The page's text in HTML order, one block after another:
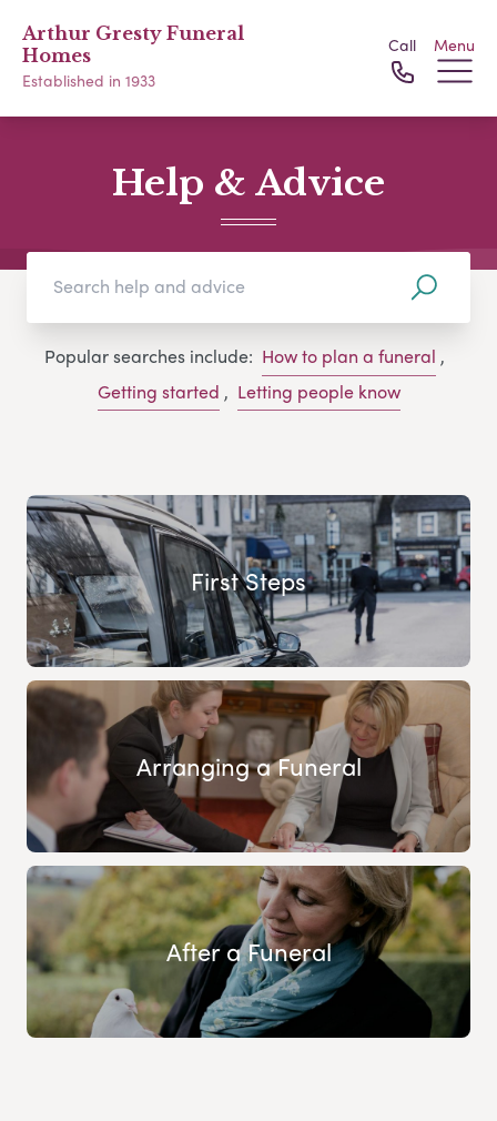
Arthur Gresty Funeral
Homes
Established in 1933
Call Menu
Help & Advice
Popular searches include: How to plan a funeral ,
Getting started , Letting people know
First Steps
Arranging a Funeral
After a Funeral